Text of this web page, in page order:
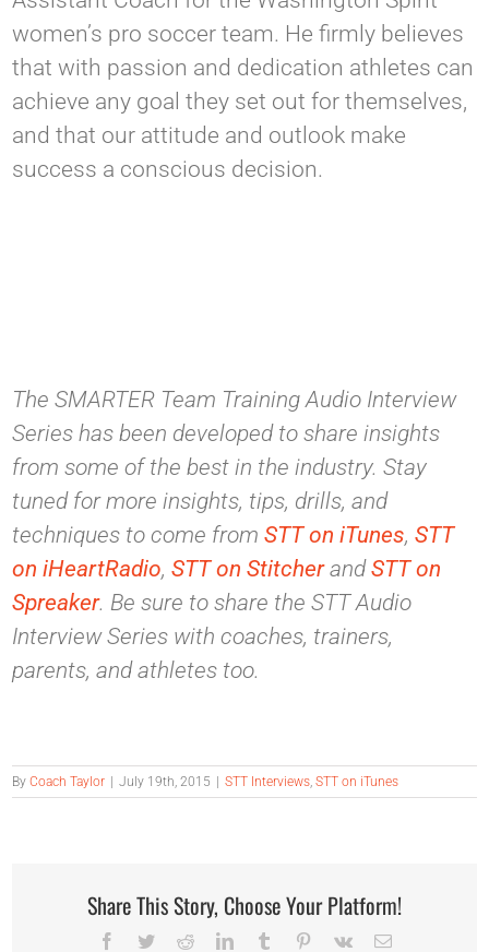
women’s pro soccer team. He firmly believes
that with passion and dedication athletes can
achieve any goal they set out for themselves,
and that our attitude and outlook make
success a conscious decision.
The SMARTER Team Training Audio Interview
Series has been developed to share insights
from some of the best in the industry. Stay
tuned for more insights, tips, drills, and
techniques to come fromSTT on iTunes,STT
on iHeartRadio,STT on StitcherandSTT on
Spreaker. Be sure to share the STT Audio
Interview Series with coaches, trainers,
parents, and athletes too.
ByCoach Taylor July 19th, 2015 STT Interviews,STT on iTunes
Share This Story, Choose Your Platform!
Facebook
TwitterRedditLinkedInTumblr Pinterest
Vk Email